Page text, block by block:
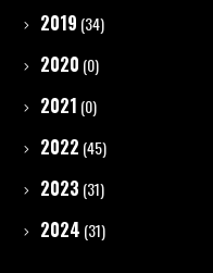
2019 (34)
2020 (0)
2021 (0)
2022 (45)
2023 (31)
2024 (31)